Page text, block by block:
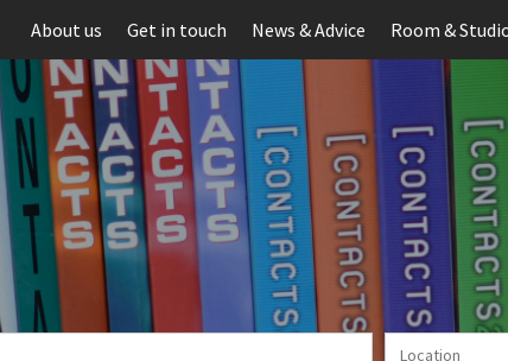
About us Get in touch News & Advice Room &